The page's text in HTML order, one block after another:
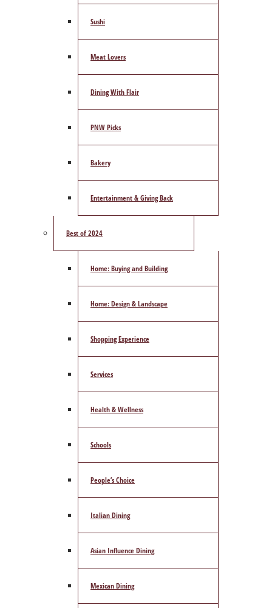
Sushi
Meat Lovers
Dining With Flair
PNW Picks
Bakery
Entertainment & Giving Back
Best of 2024
Home: Buying and Building
Home: Design & Landscape
Shopping Experience
Services
Health & Wellness
Schools
People’s Choice
Italian Dining
Asian Influence Dining
Mexican Dining